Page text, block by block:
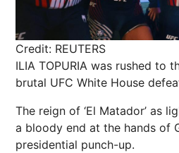
Credit: REUTERS
ILIA TOPURIA was rushed to
brutal UFC White House
The reign of ‘El Matador’ as
a bloody end at the hands of
presidential punch-up.